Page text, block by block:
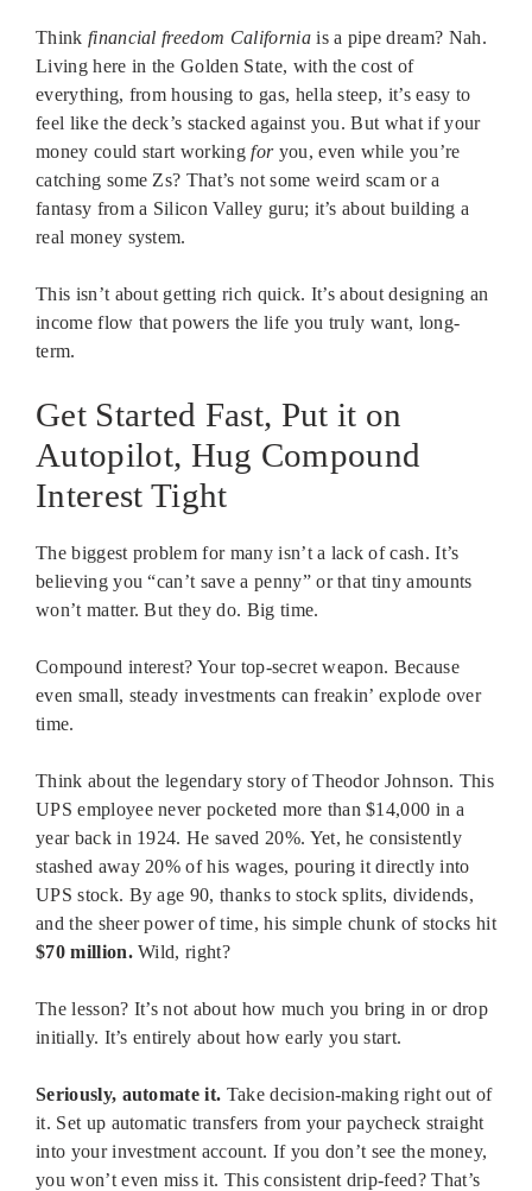
Think financial freedom Californiais a pipe dream? Nah.
Living here in the Golden State, with the cost of
everything, from housing to gas, hella steep, it’s easy to
feel like the deck’s stacked against you. But what if your
money could start workingforyou, even while you’re
catching some Zs? That’s not some weird scam or a
fantasy from a Silicon Valley guru; it’s about building a
real money system.
This isn’t about getting rich quick. It’s about designing an
income flow that powers the life you truly want, long-
term.
Get Started Fast, Put it on
Autopilot, Hug Compound
Interest Tight
The biggest problem for many isn’t a lack of cash. It’s
believing you “can’t save a penny” or that tiny amounts
won’t matter. But they do. Big time.
Compound interest? Your top-secret weapon. Because
even small, steady investments can freakin’ explode over
time.
Think about the legendary story of Theodor Johnson. This
UPS employee never pocketed more than $14,000 in a
year back in 1924. He saved 20%. Yet, he consistently
stashed away 20% of his wages, pouring it directly into
UPS stock. By age 90, thanks to stock splits, dividends,
and the sheer power of time, his simple chunk of stocks hit
$70 million.Wild, right?
The lesson? It’s not about how much you bring in or drop
initially. It’s entirely about how early you start.
Seriously, automate it. Take decision-making right out of
it. Set up automatic transfers from your paycheck straight
into your investment account. If you don’t see the money,
you won’t even miss it. This consistent drip-feed? That’s